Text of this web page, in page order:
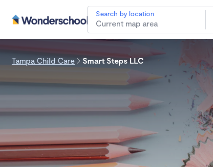
Search by location
Tampa Child Care Smart Steps LLC